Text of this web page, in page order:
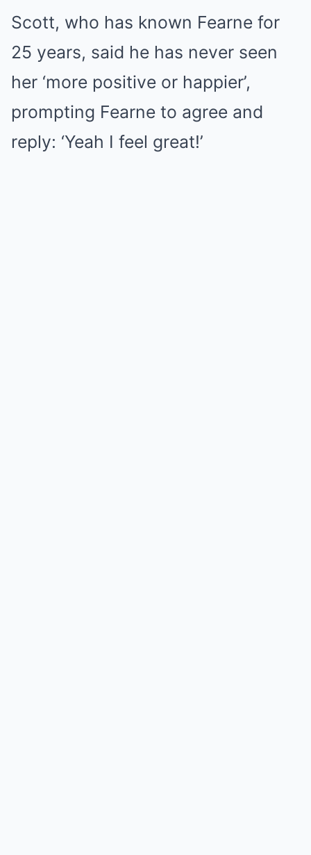
Scott, who has known Fearne for
25 years, said he has never seen
her ‘more positive or happier’,
prompting Fearne to agree and
reply: ‘Yeah I feel great!’